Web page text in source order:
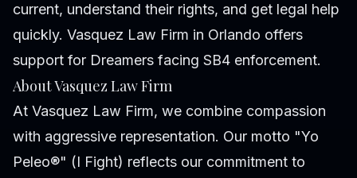
current, understand their rights, and get legal help
quickly. Vasquez Law Firm in Orlando offers
support for Dreamers facing SB4 enforcement.
About Vasquez Law Firm
At Vasquez Law Firm, we combine compassion
with aggressive representation. Our motto "Yo
Peleo®" (I Fight) reflects our commitment to